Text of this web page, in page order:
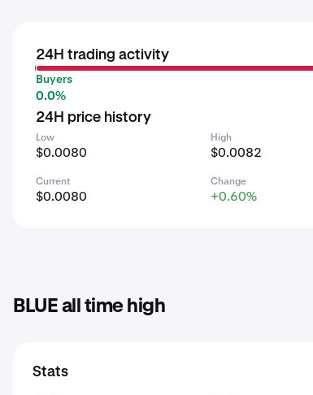
24H trading activity
Buyers
0.0%
24H price history
Low
$0.0080
High
$0.0082
Current
$0.0080
Change
+0.60%
BLUE all time high
Stats